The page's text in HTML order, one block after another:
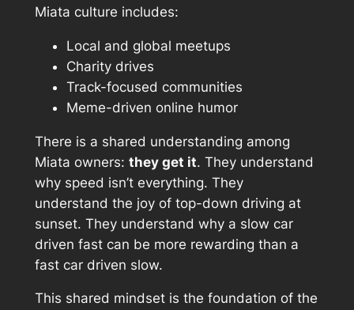
Miata culture includes:
Local and global meetups
Charity drives
Track-focused communities
Meme-driven online humor
There is a shared understanding among
Miata owners: they get it. They understand
why speed isn’t everything. They
understand the joy of top-down driving at
sunset. They understand why a slow car
driven fast can be more rewarding than a
fast car driven slow.
This shared mindset is the foundation of the